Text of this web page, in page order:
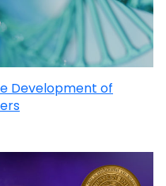
Development of